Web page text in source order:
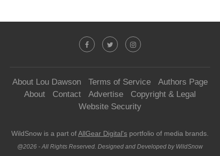
About Lou Dawson Terms of Service
Authors Page
About
Contact Advertise
Copyright & Legal
Website Security
WildSnow is a part ofAllGear Digital's portfolio of media brands.
@2026 - All Rights Reserved. Designed and Developed by WildSnow